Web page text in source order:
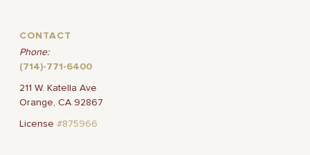
CONTACT
Phone:
(714)-771-6400
211 W. Katella Ave
Orange, CA 92867
License#875966